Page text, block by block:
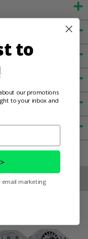
to
our promotions
to your inbox and
marketing